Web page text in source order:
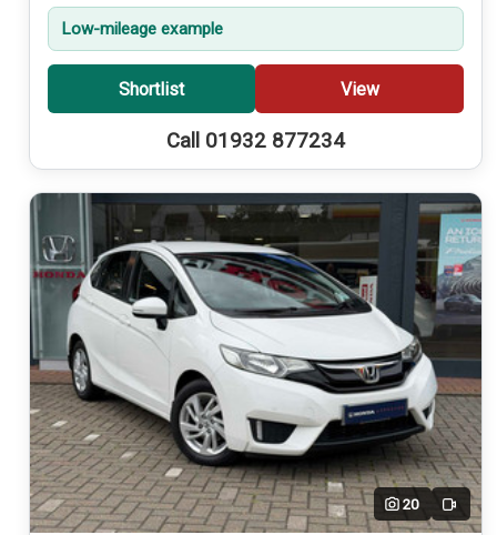
Low-mileage example
Shortlist View
Call 01932 877234
20 Video